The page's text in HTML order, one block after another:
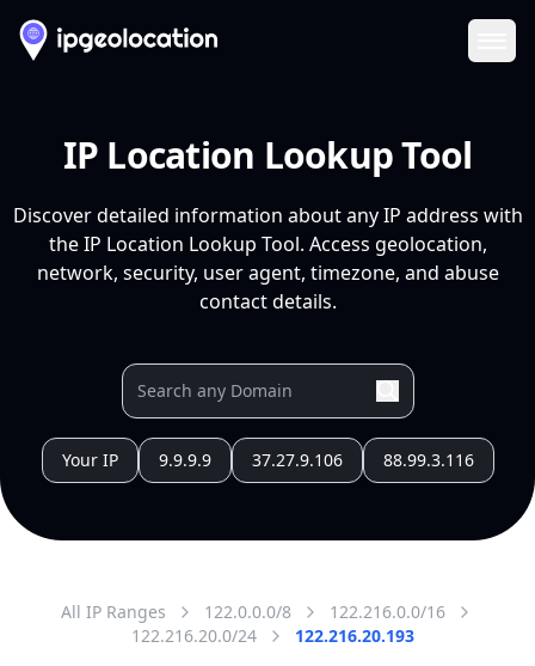
IP Location Lookup Tool
Discover detailed information about any IP address with
the IP Location Lookup Tool. Access geolocation,
network, security, user agent, timezone, and abuse
contact details.
Your IP 9.9.9.9 37.27.9.106 88.99.3.116
All IP Ranges 122.0.0.0/8
122.216.0.0/16
122.216.20.0/24
122.216.20.193